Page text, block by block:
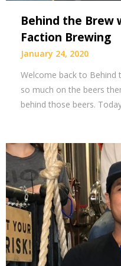
Behind the
Faction Brewing
January 24, 2020
Welcome back to
so much on the beers
behind those beers.